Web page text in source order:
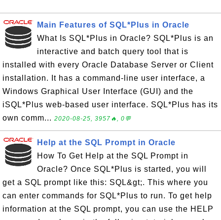
Main Features of SQL*Plus in Oracle
What Is SQL*Plus in Oracle? SQL*Plus is an
interactive and batch query tool that is
installed with every Oracle Database Server or Client
installation. It has a command-line user interface, a
Windows Graphical User Interface (GUI) and the
iSQL*Plus web-based user interface. SQL*Plus has its
own comm... 2020-08-25, 3957🔥, 0💬
Help at the SQL Prompt in Oracle
How To Get Help at the SQL Prompt in
Oracle? Once SQL*Plus is started, you will
get a SQL prompt like this: SQL&gt;. This where you
can enter commands for SQL*Plus to run. To get help
information at the SQL prompt, you can use the HELP